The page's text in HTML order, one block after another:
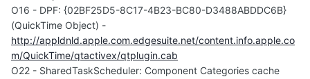
O16 - DPF: {02BF25D5-8C17-4B23-BC80-D3488ABDDC6B}
(QuickTime Object) -
http://appldnld.apple.com.edgesuite.net/content.info.apple.co
m/QuickTime/qtactivex/qtplugin.cab
O22 - SharedTaskScheduler: Component Categories cache